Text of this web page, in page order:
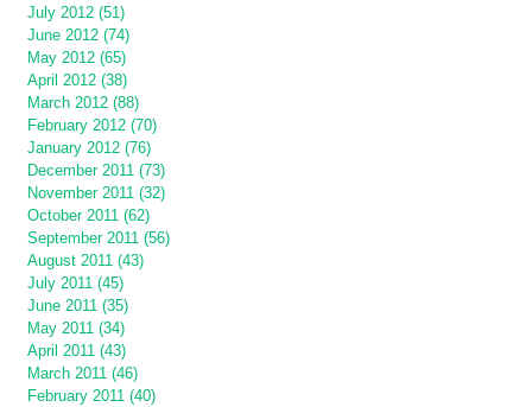
July 2012 (51)
June 2012 (74)
May 2012 (65)
April 2012 (38)
March 2012 (88)
February 2012 (70)
January 2012 (76)
December 2011 (73)
November 2011 (32)
October 2011 (62)
September 2011 (56)
August 2011 (43)
July 2011 (45)
June 2011 (35)
May 2011 (34)
April 2011 (43)
March 2011 (46)
February 2011 (40)